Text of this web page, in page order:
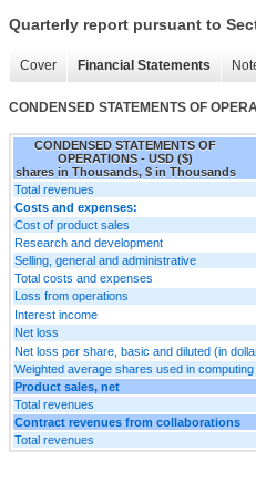
Quarterly report pursuant to
Cover Financial Statements
CONDENSED STATEMENTS OF
CONDENSED STATEMENTS OF
OPERATIONS - USD ($)
shares in Thousands, $ in Thousands
Total revenues
Costs and expenses:
Cost of product sales
Research and development
Selling, general and administrative
Total costs and expenses
Loss from operations
Interest income
Net loss
Net loss per share, basic and diluted (in
Weighted average shares used in
Product sales, net
Total revenues
Contract revenues from collaborations
Total revenues